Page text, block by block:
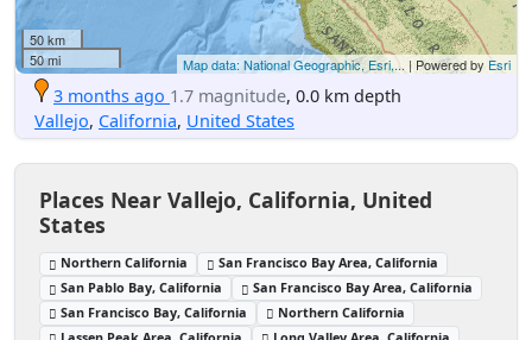
50 km
50 mi
Map data: National Geographic, Esri,... | Powered by Esri
3 months ago 1.7 magnitude, 0.0 km depth
Vallejo, California, United States
Places Near Vallejo, California, United
States
Northern California
San Francisco Bay Area, California
San Pablo Bay, California
San Francisco Bay Area, California
San Francisco Bay, California
Northern California